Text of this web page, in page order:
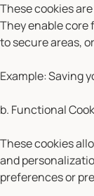
These cookies
They enable core
to secure areas,
Example:Saving
b. Functional
These cookies
and
preferences or